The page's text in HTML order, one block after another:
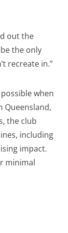
out the
the only
recreate in.”
when
Queensland,
the club
including
impact.
minimal